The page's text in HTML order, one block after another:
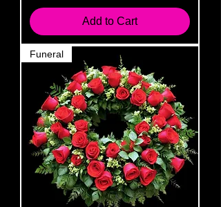
Add to Cart
Funeral